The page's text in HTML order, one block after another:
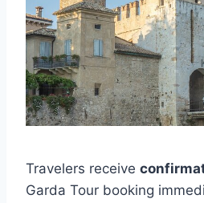
Travelers receive
Garda Tour booking